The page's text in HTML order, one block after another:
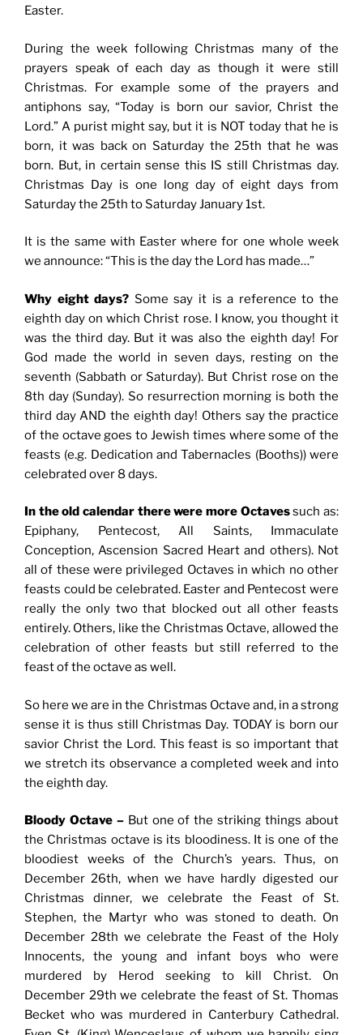
Easter.
During the week following Christmas many of the
prayers speak of each day as though it were still
Christmas. For example some of the prayers and
antiphons say, “Today is born our savior, Christ the
Lord.” A purist might say, but it is NOT today that he is
born, it was back on Saturday the 25th that he was
born. But, in certain sense this IS still Christmas day.
Christmas Day is one long day of eight days from
Saturday the 25th to Saturday January 1st.
It is the same with Easter where for one whole week
we announce: “This is the day the Lord has made…”
Why eight days? Some say it is a reference to the
eighth day on which Christ rose. I know, you thought it
was the third day. But it was also the eighth day! For
God made the world in seven days, resting on the
seventh (Sabbath or Saturday). But Christ rose on the
8th day (Sunday). So resurrection morning is both the
third day AND the eighth day! Others say the practice
of the octave goes to Jewish times where some of the
feasts (e.g. Dedication and Tabernacles (Booths)) were
celebrated over 8 days.
In the old calendar there were more Octavessuch as:
Epiphany, Pentecost, All Saints, Immaculate
Conception, Ascension Sacred Heart and others). Not
all of these were privileged Octaves in which no other
feasts could be celebrated. Easter and Pentecost were
really the only two that blocked out all other feasts
entirely. Others, like the Christmas Octave, allowed the
celebration of other feasts but still referred to the
feast of the octave as well.
So here we are in the Christmas Octave and, in a strong
sense it is thus still Christmas Day. TODAY is born our
savior Christ the Lord. This feast is so important that
we stretch its observance a completed week and into
the eighth day.
Bloody Octave – But one of the striking things about
the Christmas octave is its bloodiness. It is one of the
bloodiest weeks of the Church’s years. Thus, on
December 26th, when we have hardly digested our
Christmas dinner, we celebrate the Feast of St.
Stephen, the Martyr who was stoned to death. On
December 28th we celebrate the Feast of the Holy
Innocents, the young and infant boys who were
murdered by Herod seeking to kill Christ. On
December 29th we celebrate the feast of St. Thomas
Becket who was murdered in Canterbury Cathedral.